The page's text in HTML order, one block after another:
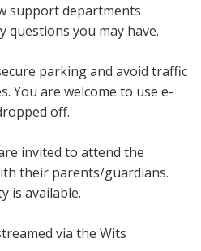
support departments
questions you may have.
parking and avoid traffic
You are welcome to use e-
off.
invited to attend the
their parents/guardians.
is available.
via the Wits